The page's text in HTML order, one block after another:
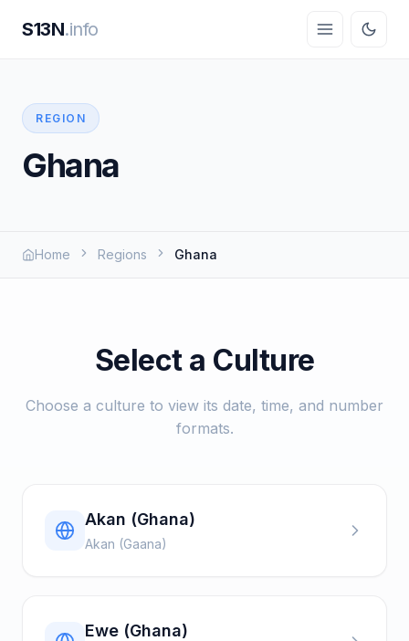
S13N.info
REGION
Ghana
Home Regions Ghana
Select a Culture
Choose a culture to view its date, time, and number
formats.
Akan (Ghana)
Akan (Gaana)
Ewe (Ghana)